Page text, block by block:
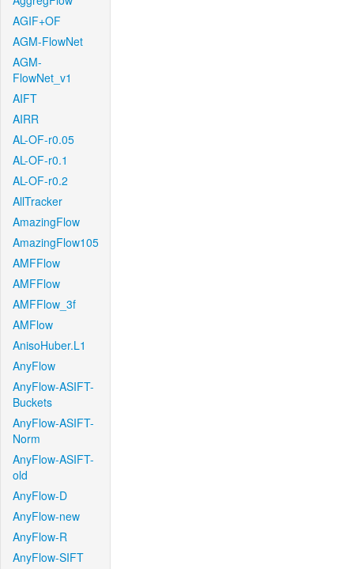
AGIF+OF
AGM-FlowNet
AGM-
FlowNet_v1
AIFT
AIRR
AL-OF-r0.05
AL-OF-r0.1
AL-OF-r0.2
AllTracker
AmazingFlow
AmazingFlow105
AMFFlow
AMFFlow
AMFFlow_3f
AMFlow
AnisoHuber.L1
AnyFlow
AnyFlow-ASIFT-
Buckets
AnyFlow-ASIFT-
Norm
AnyFlow-ASIFT-
old
AnyFlow-D
AnyFlow-new
AnyFlow-R
AnyFlow-SIFT